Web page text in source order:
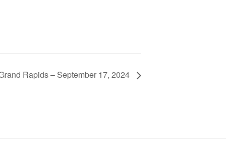
Rapids – September 17, 2024